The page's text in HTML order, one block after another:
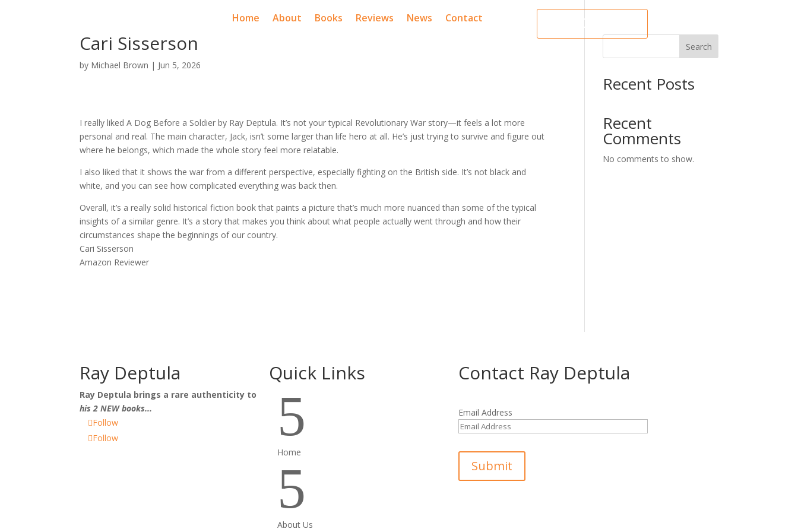
Home About Books Reviews News Contact ORDER NOW
Cari Sisserson
by Michael Brown | Jun 5, 2026
I really liked A Dog Before a Soldier by Ray Deptula. It’s not your typical Revolutionary War story—it feels a lot more
personal and real. The main character, Jack, isn’t some larger than life hero at all. He’s just trying to survive and figure out
where he belongs, which made the whole story feel more relatable.
I also liked that it shows the war from a different perspective, especially fighting on the British side. It’s not black and
white, and you can see how complicated everything was back then.
Overall, it’s a really solid historical fiction book that paints a picture that’s much more nuanced than some of the typical
insights of a similar genre. It’s a story that makes you think about what people actually went through and how their
circumstances shape the beginnings of our country.
Cari Sisserson
Amazon Reviewer
Search
Recent Posts
Recent
Comments
No comments to show.
Ray Deptula
Ray Deptula brings a rare authenticity to
his 2 NEW books...
Follow
Follow
Quick Links
5
Home
5
About Us
Contact Ray Deptula
Email Address
Submit